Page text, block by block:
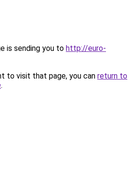
is sending you to http://euro-
to visit that page, you can return to
.